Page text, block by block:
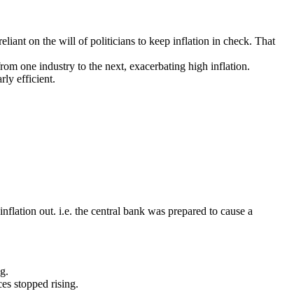
on the will of politicians to keep inflation in check. That
one industry to the next, exacerbating high inflation.
efficient.
out. i.e. the central bank was prepared to cause a
stopped rising.